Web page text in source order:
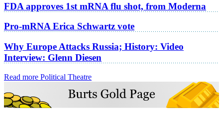
FDA approves 1st mRNA flu shot, from Moderna
Pro-mRNA Erica Schwartz vote
Why Europe Attacks Russia; History: Video
Interview: Glenn Diesen
Read more Political Theatre